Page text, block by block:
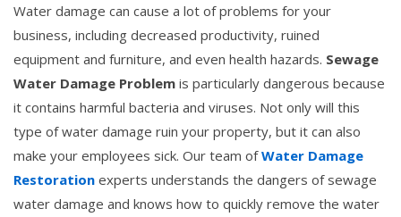
Water damage can cause a lot of problems for your
business, including decreased productivity, ruined
equipment and furniture, and even health hazards. Sewage
Water Damage Problem is particularly dangerous because
it contains harmful bacteria and viruses. Not only will this
type of water damage ruin your property, but it can also
make your employees sick. Our team ofWater Damage
Restoration experts understands the dangers of sewage
water damage and knows how to quickly remove the water